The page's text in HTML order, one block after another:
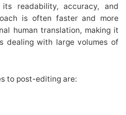
readability, accuracy, and
is often faster and more
human translation, making it
dealing with large volumes of
to post-editing are: